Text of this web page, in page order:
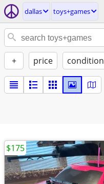
dallas toys+games
+ price condition
$175